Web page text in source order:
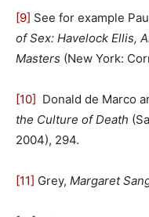
[9] See for example
of Sex: Havelock Ellis,
Masters (New York:
[10] Donald de Marco
the Culture of Death
2004), 294.
[11] Grey, Margaret